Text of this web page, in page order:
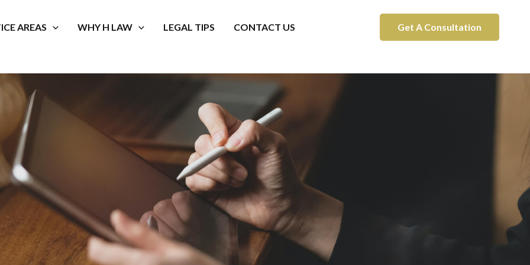
AREAS WHY H LAW LEGAL TIPS CONTACT US Get A Consultation